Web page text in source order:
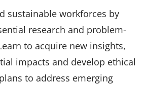
sustainable workforces by
research and problem-
to acquire new insights,
impacts and develop ethical
to address emerging